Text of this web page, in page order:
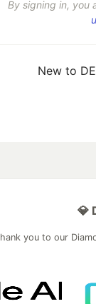
By signing in, you
New to
💎
you to our